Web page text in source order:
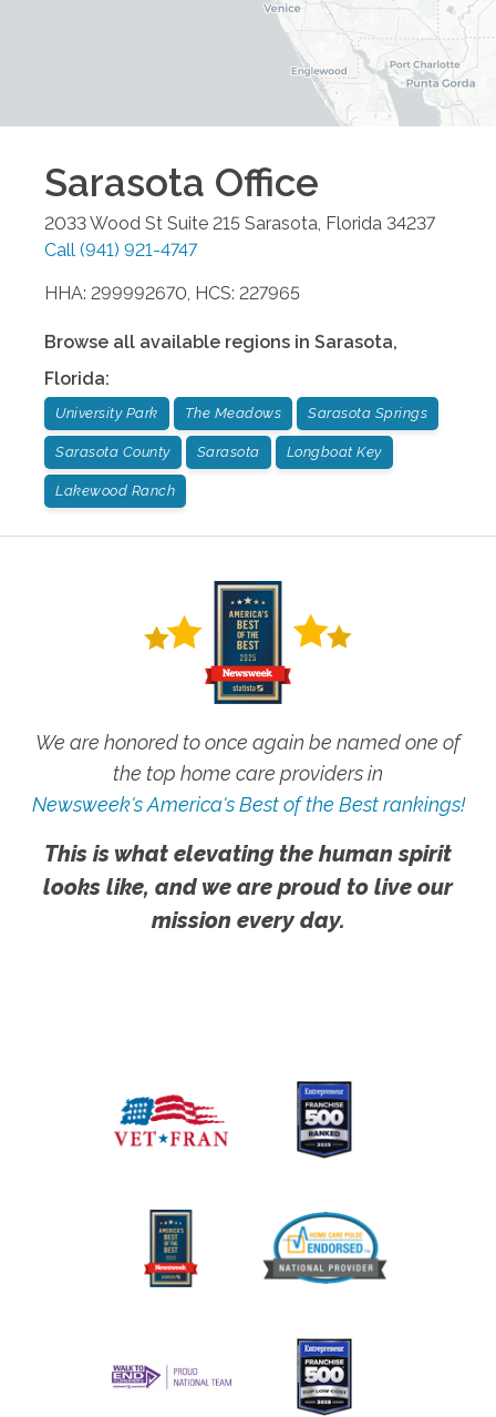
Sarasota Office
2033 Wood St Suite 215 Sarasota Florida 34237
Call (941) 921-4747
HHA: 299992670, HCS: 227965
Browse all available regions in Sarasota,
Florida:
University Park The Meadows Sarasota Springs
Sarasota County Sarasota Longboat Key
Lakewood Ranch
We are honored to once again be named one of
the top home care providers in
Newsweek's America's Best of the Best rankings!
This is what elevating the human spirit
looks like, and we are proud to live our
mission every day.